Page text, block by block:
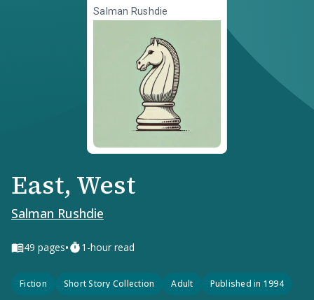
Salman Rushdie
East, West
Salman Rushdie
49 pages• 1-hour read
Fiction Short Story Collection Adult Published in 1994